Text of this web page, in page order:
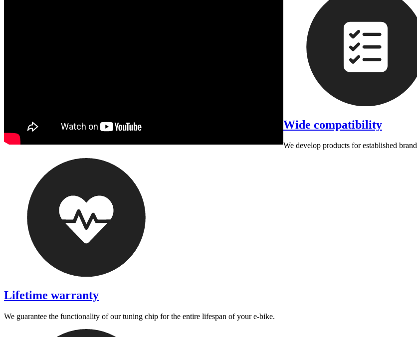
Wide compatibility
We develop products for established
Lifetime warranty
We guarantee the functionality of our tuning chip for the entire lifespan of your e-bike.